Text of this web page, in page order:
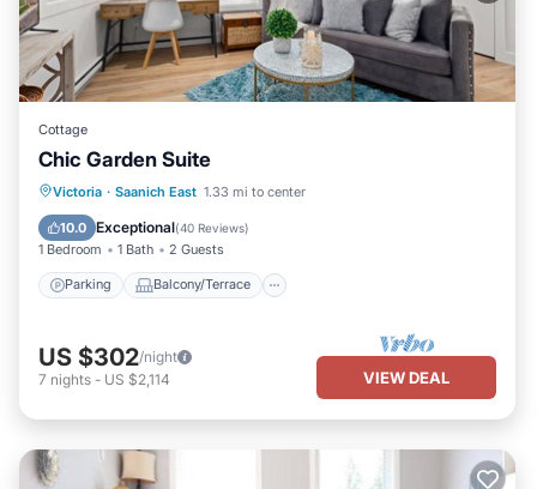
Cottage
Chic Garden Suite
Victoria · Saanich East 1.33 mi to center
10.0 Exceptional(40 Reviews)
1 Bedroom 1 Bath 2 Guests
Parking Balcony/Terrace
Parking Balcony/Terrace
Air Conditioner
US $302/night
7 nights - US $2,114 VIEW DEAL